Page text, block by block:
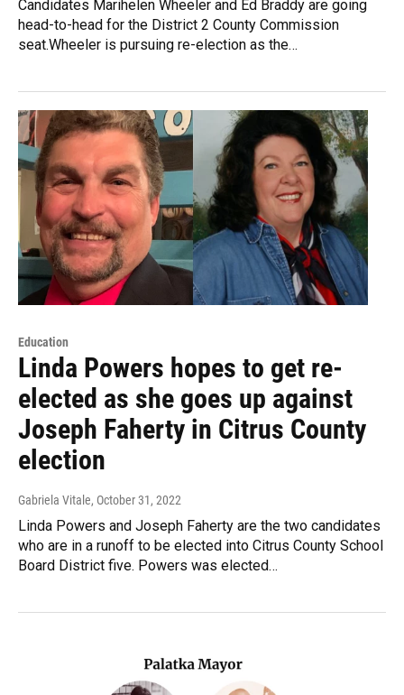
Candidates Marihelen Wheeler and Ed Braddy are going
head-to-head for the District 2 County Commission
seat.Wheeler is pursuing re-election as the…
Education
Linda Powers hopes to get re-
elected as she goes up against
Joseph Faherty in Citrus County
election
Gabriela Vitale, October 31, 2022
Linda Powers and Joseph Faherty are the two candidates
who are in a runoff to be elected into Citrus County School
Board District five. Powers was elected…